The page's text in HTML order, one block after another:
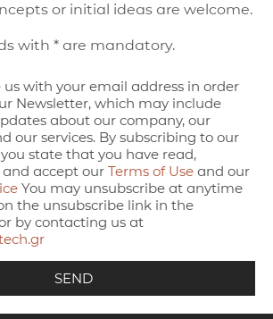
or initial ideas are welcome.
with * are mandatory.
us with your email address in order
Newsletter, which may include
about our company, our
our services. By subscribing to our
state that you have read,
accept our Terms of Use and our
You may unsubscribe at anytime
the unsubscribe link in the
by contacting us at